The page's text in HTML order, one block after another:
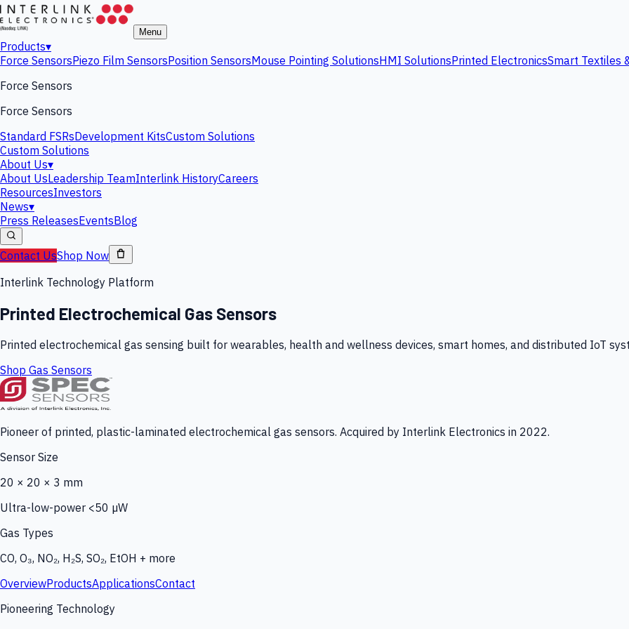
Menu
Products▾
Force SensorsPiezo Film SensorsPosition SensorsMouse Pointing SolutionsHMI SolutionsPrinted ElectronicsSmart Textiles
Force Sensors
Force Sensors
Standard FSRsDevelopment KitsCustom Solutions
Custom Solutions
About Us▾
About UsLeadership TeamInterlink HistoryCareers
ResourcesInvestors
News▾
Press ReleasesEventsBlog
Contact UsShop Now
Interlink Technology Platform
Printed Electrochemical Gas Sensors
Printed electrochemical gas sensing built for wearables, health and wellness devices, smart homes, and distributed IoT
Shop Gas Sensors
Pioneer of printed, plastic-laminated electrochemical gas sensors. Acquired by Interlink Electronics in 2022.
Sensor Size
20 × 20 × 3 mm
Ultra-low-power <50 µW
Gas Types
CO, O₃, NO₂, H₂S, SO₂, EtOH + more
OverviewProductsApplicationsContact
Pioneering Technology